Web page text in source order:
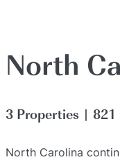
North
3 Properties | 821
North Carolina